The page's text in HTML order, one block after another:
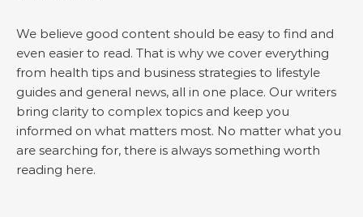
We believe good content should be easy to find and
even easier to read. That is why we cover everything
from health tips and business strategies to lifestyle
guides and general news, all in one place. Our writers
bring clarity to complex topics and keep you
informed on what matters most. No matter what you
are searching for, there is always something worth
reading here.